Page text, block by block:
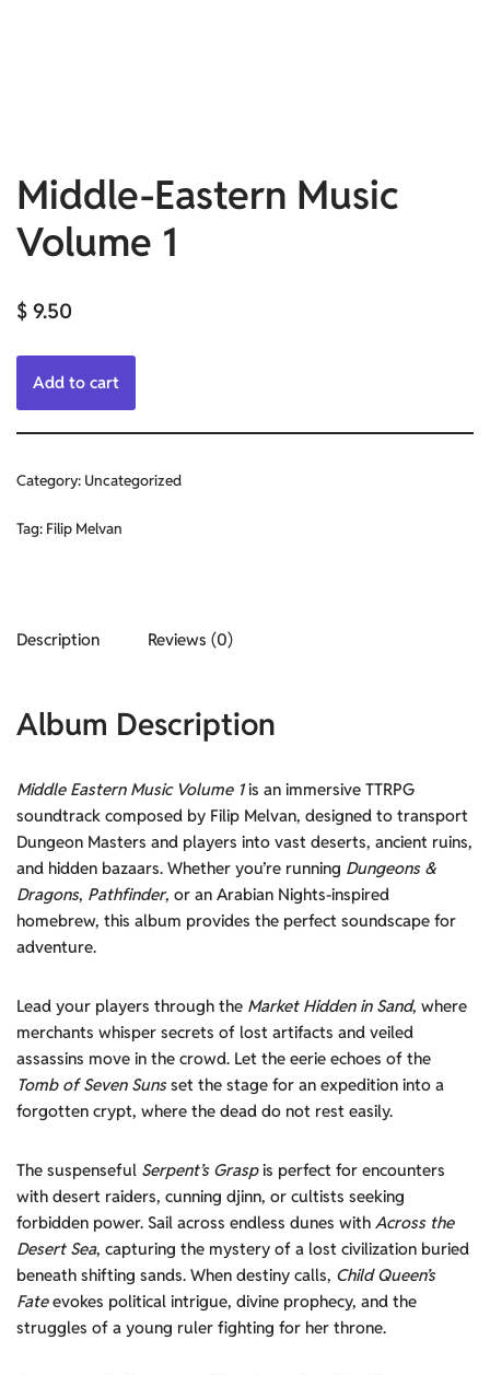
Middle-Eastern Music
Volume 1
$ 9.50
Add to cart
Category: Uncategorized
Tag: Filip Melvan
Description Reviews (0)
Album Description
Middle Eastern Music Volume 1is an immersive TTRPG
soundtrack composed by Filip Melvan, designed to transport
Dungeon Masters and players into vast deserts, ancient ruins,
and hidden bazaars. Whether you’re running Dungeons &
Dragons, Pathfinder, or an Arabian Nights-inspired
homebrew, this album provides the perfect soundscape for
adventure.
Lead your players through the Market Hidden in Sand, where
merchants whisper secrets of lost artifacts and veiled
assassins move in the crowd. Let the eerie echoes of the
Tomb of Seven Sunsset the stage for an expedition into a
forgotten crypt, where the dead do not rest easily.
The suspenseful Serpent’s Graspis perfect for encounters
with desert raiders, cunning djinn, or cultists seeking
forbidden power. Sail across endless dunes with Across the
Desert Sea, capturing the mystery of a lost civilization buried
beneath shifting sands. When destiny calls, Child Queen’s
Fateevokes political intrigue, divine prophecy, and the
struggles of a young ruler fighting for her throne.